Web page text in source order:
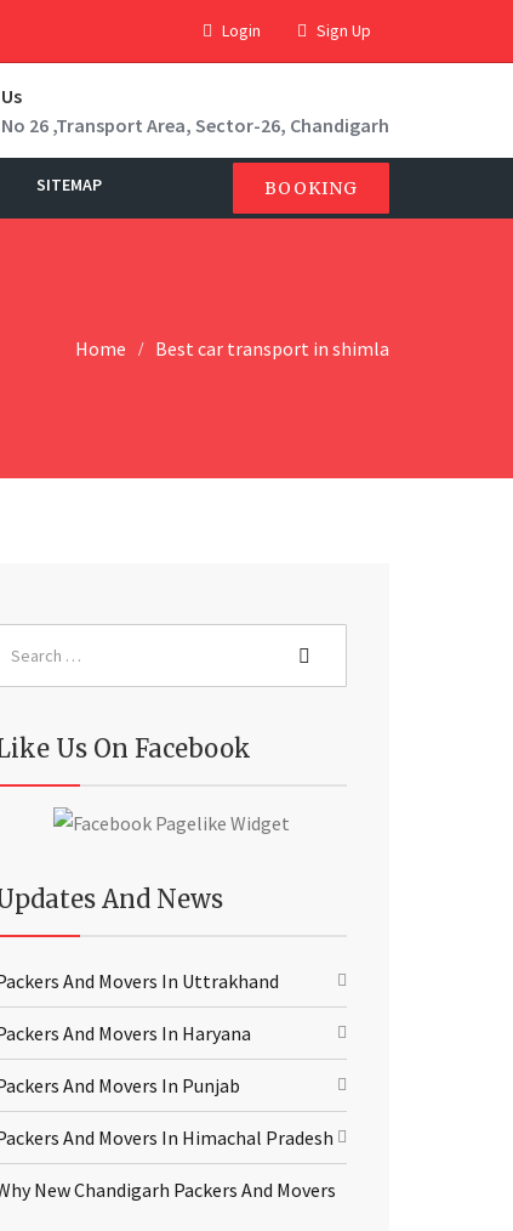
Login Sign Up
26 ,Transport Area, Sector-26, Chandigarh
SITEMAP BOOKING
Home Best car transport in shimla
Us On Facebook
And News
And Movers In Uttrakhand
And Movers In Haryana
And Movers In Punjab
And Movers In Himachal Pradesh
New Chandigarh Packers And Movers